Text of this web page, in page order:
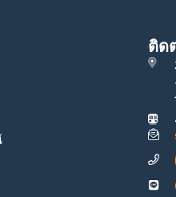
ติด